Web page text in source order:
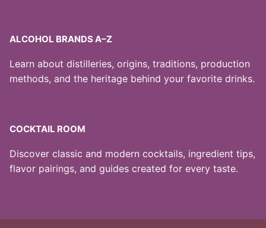
ALCOHOL BRANDS A–Z
Learn about distilleries, origins, traditions, production
methods, and the heritage behind your favorite drinks.
COCKTAIL ROOM
Discover classic and modern cocktails, ingredient tips,
flavor pairings, and guides created for every taste.